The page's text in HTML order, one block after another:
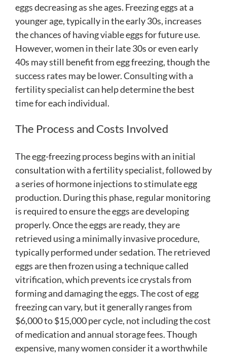
eggs decreasing as she ages. Freezing eggs at a
younger age, typically in the early 30s, increases
the chances of having viable eggs for future use.
However, women in their late 30s or even early
40s may still benefit from egg freezing, though the
success rates may be lower. Consulting with a
fertility specialist can help determine the best
time for each individual.
The Process and Costs Involved
The egg-freezing process begins with an initial
consultation with a fertility specialist, followed by
a series of hormone injections to stimulate egg
production. During this phase, regular monitoring
is required to ensure the eggs are developing
properly. Once the eggs are ready, they are
retrieved using a minimally invasive procedure,
typically performed under sedation. The retrieved
eggs are then frozen using a technique called
vitrification, which prevents ice crystals from
forming and damaging the eggs. The cost of egg
freezing can vary, but it generally ranges from
$6,000 to $15,000 per cycle, not including the cost
of medication and annual storage fees. Though
expensive, many women consider it a worthwhile